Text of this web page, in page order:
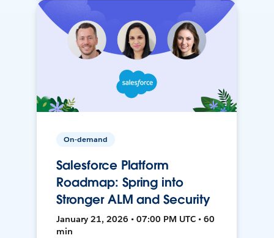
On-demand
Salesforce Platform
Roadmap: Spring into
Stronger ALM and Security
January 21, 2026 • 07:00 PM UTC • 60
min